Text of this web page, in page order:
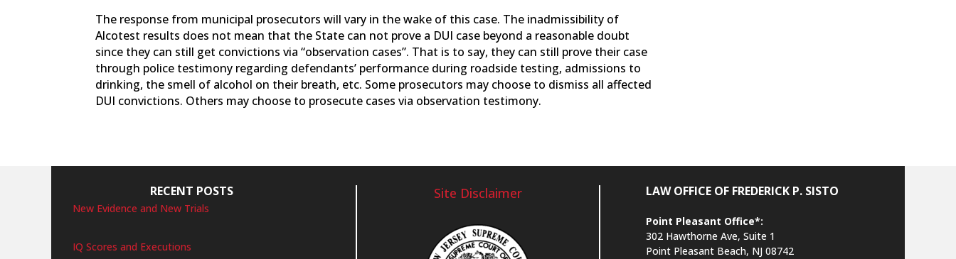
The response from municipal prosecutors will vary in the wake of this case. The inadmissibility of
Alcotest results does not mean that the State can not prove a DUI case beyond a reasonable doubt
since they can still get convictions via “observation cases”. That is to say, they can still prove their case
through police testimony regarding defendants’ performance during roadside testing, admissions to
drinking, the smell of alcohol on their breath, etc. Some prosecutors may choose to dismiss all affected
DUI convictions. Others may choose to prosecute cases via observation testimony.
RECENT POSTS
New Evidence and New Trials
IQ Scores and Executions
Site Disclaimer LAW OFFICE OF FREDERICK P. SISTO
Point Pleasant Office*:
302 Hawthorne Ave, Suite 1
Point Pleasant Beach, NJ 08742